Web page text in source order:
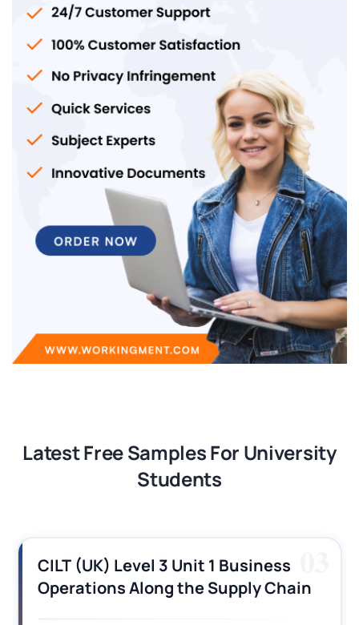
Latest Free Samples For University
Students
CILT (UK) Level 3 Unit 1 Business
Operations Along the Supply Chain